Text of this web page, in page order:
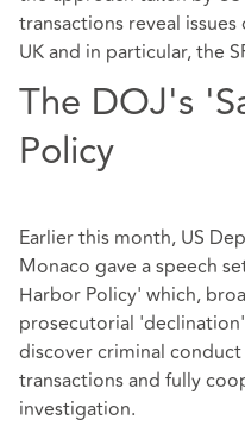
transactions reveal
UK and in particular, the
The DOJ's
Policy
Earlier this month, US
Monaco gave a speech
Harbor Policy' which,
prosecutorial
discover criminal
transactions and fully
investigation.